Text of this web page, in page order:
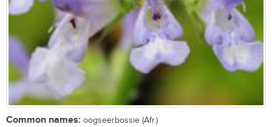
Common names: oogseerbossie (Afr.)